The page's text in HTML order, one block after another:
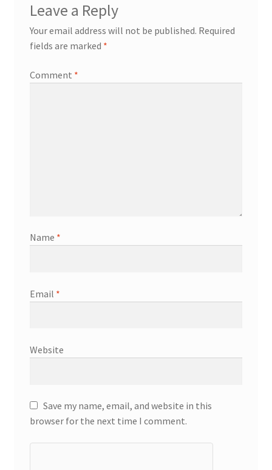
Leave a Reply
Your email address will not be published. Required
fields are marked *
Comment *
Name *
Email *
Website
Save my name, email, and website in this
browser for the next time I comment.